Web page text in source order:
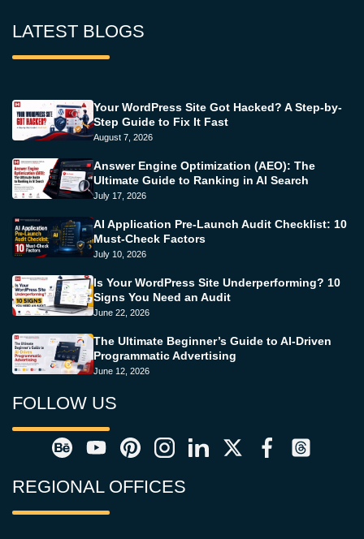
LATEST BLOGS
Your WordPress Site Got Hacked? A Step-by-
Step Guide to Fix It Fast
August 7, 2026
Answer Engine Optimization (AEO): The
Ultimate Guide to Ranking in AI Search
July 17, 2026
AI Application Pre-Launch Audit Checklist: 10
Must-Check Factors
July 10, 2026
Is Your WordPress Site Underperforming? 10
Signs You Need an Audit
June 22, 2026
The Ultimate Beginner’s Guide to AI-Driven
Programmatic Advertising
June 12, 2026
FOLLOW US
REGIONAL OFFICES